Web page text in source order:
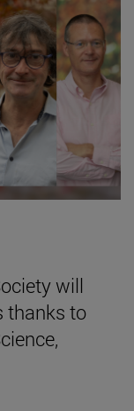
will
thanks to